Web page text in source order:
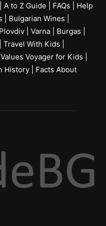
A to Z Guide FAQs
Help
Bulgarian Wines
Plovdiv Varna Burgas
Travel With Kids
Values Voyager for Kids
History
Facts About